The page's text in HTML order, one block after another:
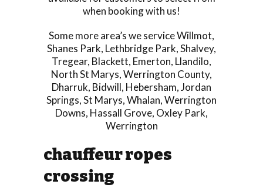
when booking with us!
Some more area’s we serviceWillmot,
Shanes Park, Lethbridge Park,Shalvey,
Tregear, Blackett, Emerton, Llandilo,
North St Marys,Werrington County,
Dharruk, Bidwill, Hebersham,Jordan
Springs,St Marys,Whalan,Werrington
Downs, Hassall Grove, Oxley Park,
Werrington
chauffeur ropes
crossing